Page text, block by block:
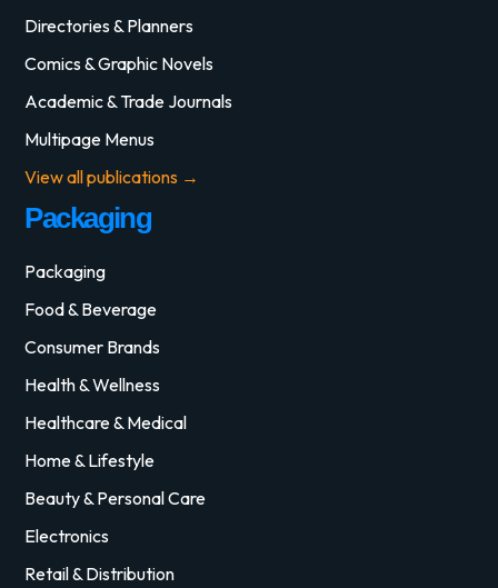
Directories & Planners
Comics & Graphic Novels
Academic & Trade Journals
Multipage Menus
View all publications →
Packaging
Packaging
Food & Beverage
Consumer Brands
Health & Wellness
Healthcare & Medical
Home & Lifestyle
Beauty & Personal Care
Electronics
Retail & Distribution